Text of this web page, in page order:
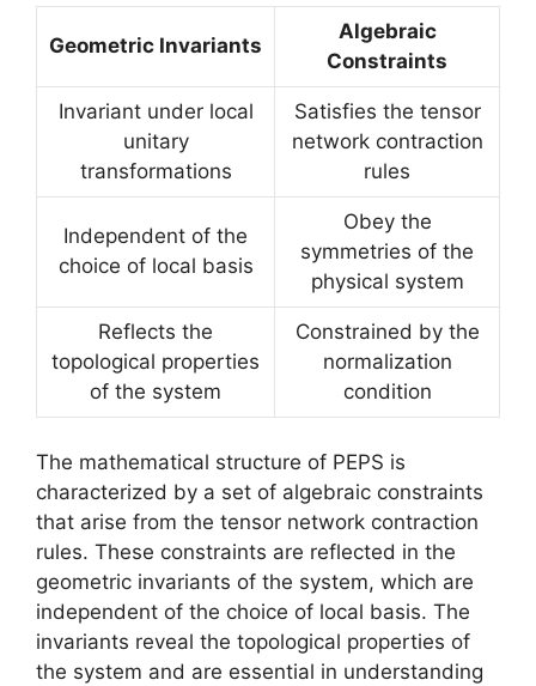
Geometric Invariants
Algebraic
Constraints
Invariant under local
unitary
transformations
Satisfies the tensor
network contraction
rules
Independent of the
choice of local basis
Obey the
symmetries of the
physical system
Reflects the
topological properties
of the system
Constrained by the
normalization
condition
The mathematical structure of PEPS is
characterized by a set of algebraic constraints
that arise from the tensor network contraction
rules. These constraints are reflected in the
geometric invariants of the system, which are
independent of the choice of local basis. The
invariants reveal the topological properties of
the system and are essential in understanding